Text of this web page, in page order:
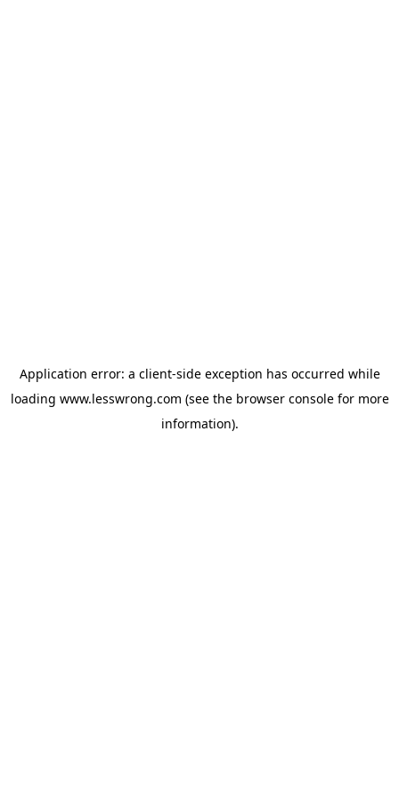
Application error: a client-side exception has occurred while
loading www.lesswrong.com (see the browser consolefor more
information).